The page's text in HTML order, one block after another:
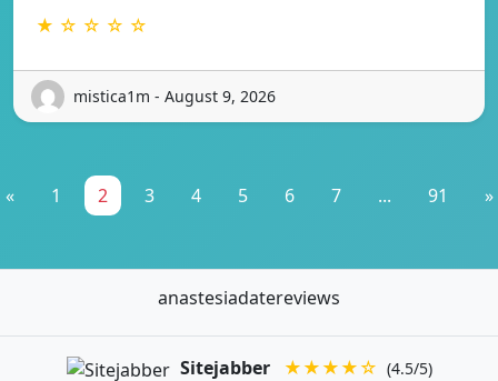
★ ☆ ☆ ☆ ☆
mistica1m - August 9, 2026
« 1 2 3 4 5 6 7 ... 91 »
anastesiadatereviews
Sitejabber ★★★★☆ (4.5/5)